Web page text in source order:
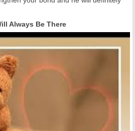
Always Be There